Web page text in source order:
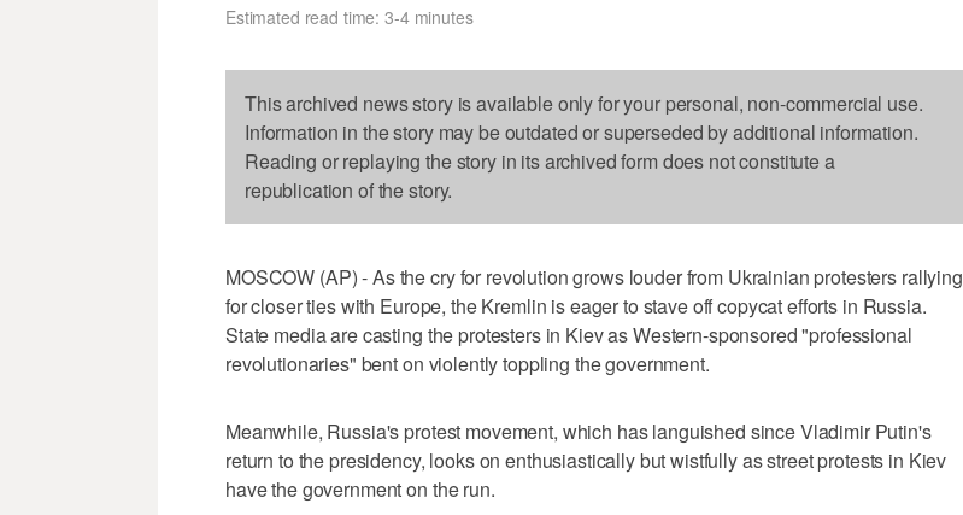
Estimated read time: 3-4 minutes
This archived news story is available only for your personal, non-commercial use.
Information in the story may be outdated or superseded by additional information.
Reading or replaying the story in its archived form does not constitute a
republication of the story.
MOSCOW (AP) - As the cry for revolution grows louder from Ukrainian protesters rallying
for closer ties with Europe, the Kremlin is eager to stave off copycat efforts in Russia.
State media are casting the protesters in Kiev as Western-sponsored "professional
revolutionaries" bent on violently toppling the government.
Meanwhile, Russia's protest movement, which has languished since Vladimir Putin's
return to the presidency, looks on enthusiastically but wistfully as street protests in Kiev
have the government on the run.